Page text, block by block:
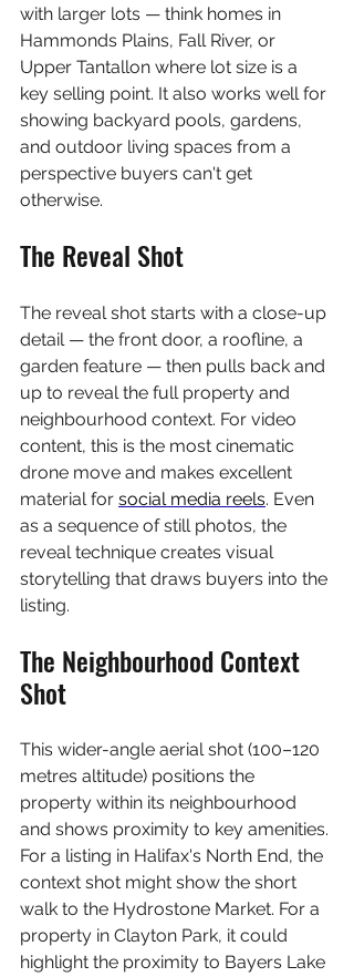
with larger lots — think homes in
Hammonds Plains, Fall River, or
Upper Tantallon where lot size is a
key selling point. It also works well for
showing backyard pools, gardens,
and outdoor living spaces from a
perspective buyers can't get
otherwise.
The Reveal Shot
The reveal shot starts with a close-up
detail — the front door, a roofline, a
garden feature — then pulls back and
up to reveal the full property and
neighbourhood context. For video
content, this is the most cinematic
drone move and makes excellent
material for social media reels. Even
as a sequence of still photos, the
reveal technique creates visual
storytelling that draws buyers into the
listing.
The Neighbourhood Context
Shot
This wider-angle aerial shot (100–120
metres altitude) positions the
property within its neighbourhood
and shows proximity to key amenities.
For a listing in Halifax's North End, the
context shot might show the short
walk to the Hydrostone Market. For a
property in Clayton Park, it could
highlight the proximity to Bayers Lake